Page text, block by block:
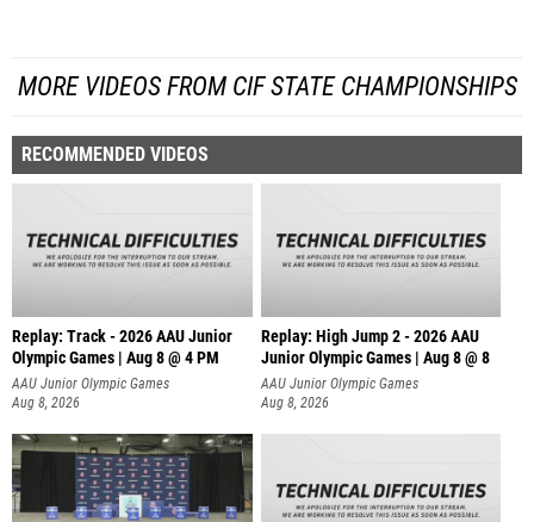
MORE VIDEOS FROM CIF STATE CHAMPIONSHIPS
RECOMMENDED VIDEOS
Replay: Track - 2026 AAU Junior
Olympic Games | Aug 8 @ 4 PM
AAU Junior Olympic Games
Aug 8, 2026
Replay: High Jump 2 - 2026 AAU
Junior Olympic Games | Aug 8 @ 8
AAU Junior Olympic Games
Aug 8, 2026